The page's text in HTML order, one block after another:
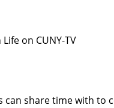
on CUNY-TV
can share time with